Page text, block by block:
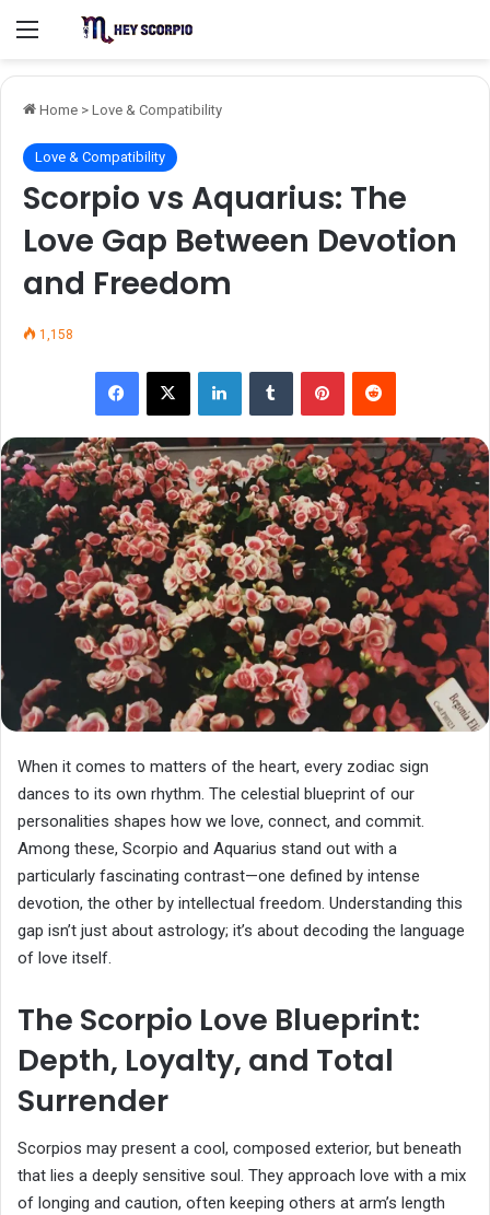
Menu
Home > Love & Compatibility
Love & Compatibility
Scorpio vs Aquarius: The
Love Gap Between Devotion
and Freedom
1,158
Facebook
X LinkedInTumblr PinterestReddit
When it comes to matters of the heart, every zodiac sign
dances to its own rhythm. The celestial blueprint of our
personalities shapes how we love, connect, and commit.
Among these, Scorpio and Aquarius stand out with a
particularly fascinating contrast—one defined by intense
devotion, the other by intellectual freedom. Understanding this
gap isn’t just about astrology; it’s about decoding the language
of love itself.
The Scorpio Love Blueprint:
Depth, Loyalty, and Total
Surrender
Scorpios may present a cool, composed exterior, but beneath
that lies a deeply sensitive soul. They approach love with a mix
of longing and caution, often keeping others at arm’s length